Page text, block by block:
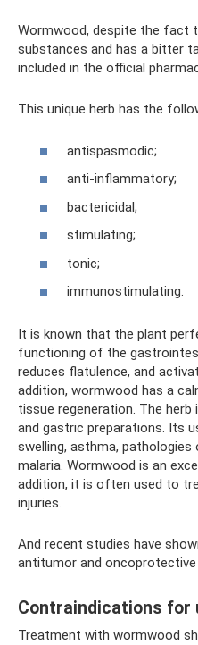
Wormwood, despite the fact
substances and has a bitter
included in the official
This unique herb has the
antispasmodic;
anti-inflammatory;
bactericidal;
stimulating;
tonic;
immunostimulating.
It is known that the plant
functioning of the
reduces flatulence, and
addition, wormwood has a
tissue regeneration. The
and gastric preparations. Its
swelling, asthma, pathologies
malaria. Wormwood is an
addition, it is often used to
injuries.
And recent studies have
antitumor and
Contraindications for
Treatment with wormwood